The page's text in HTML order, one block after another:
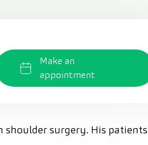
Make an
appointment
shoulder surgery. His patients